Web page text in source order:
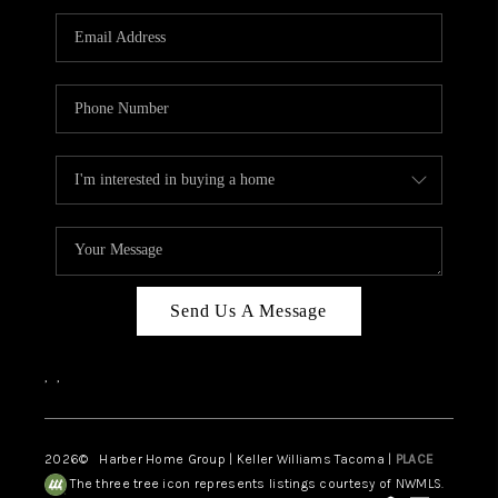
CAREERS
HUD HOMES
ABOUT PLACE
CONNECT
Send Us A Message
, ,
2026© Harber Home Group | Keller Williams Tacoma | PLACE
The three tree icon represents listings courtesy of NWMLS.